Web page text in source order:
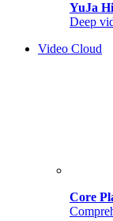
YuJa
Deep
Video Cloud
Core